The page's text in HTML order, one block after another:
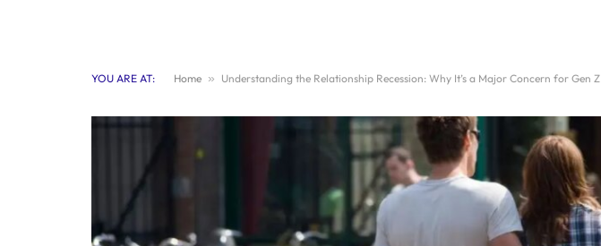
YOU ARE AT: Home » Understanding the Relationship Recession: Why It’s a Major Concern for Gen Z